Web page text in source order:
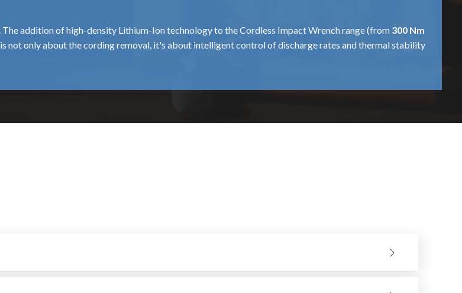
addition of high-density Lithium-Ion technology to the Cordless Impact Wrench range (from 300 Nm
not only about the cording removal, it's about intelligent control of discharge rates and thermal stability
much greater.
nickel-based charging systems.
work.
service, where each